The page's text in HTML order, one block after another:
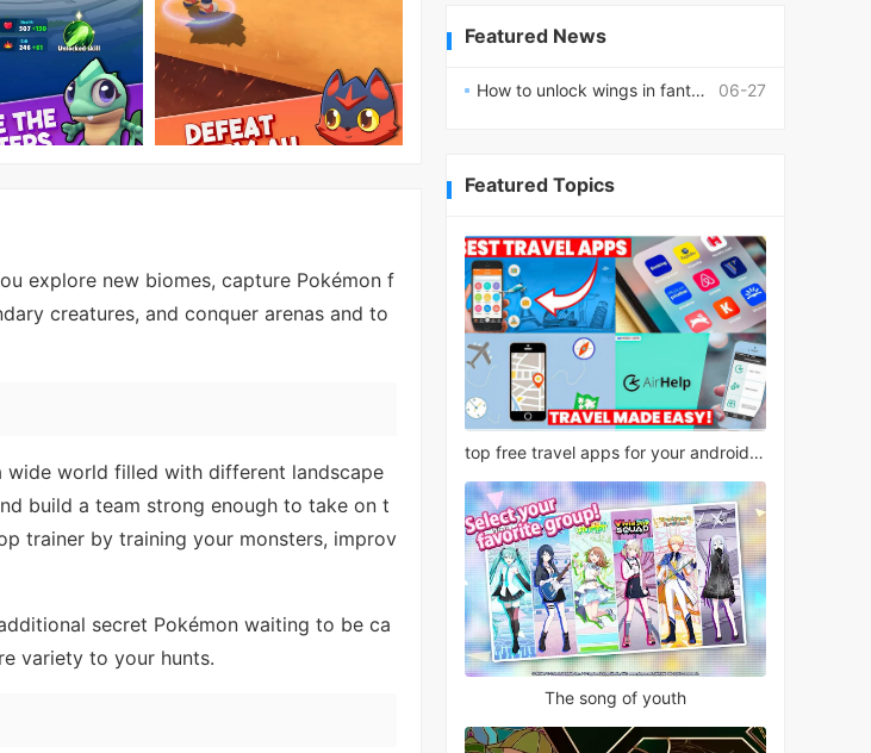
explore new biomes, capture Pokémon f
creatures, and conquer arenas and to
wide world filled with different landscape
build a team strong enough to take on t
trainer by training your monsters, improv
secret Pokémon waiting to be ca
variety to your hunts.
Featured News
06-27
How to unlock wings in fantasy RPG worlds?
Featured Topics
top free travel apps for your android phone
The song of youth